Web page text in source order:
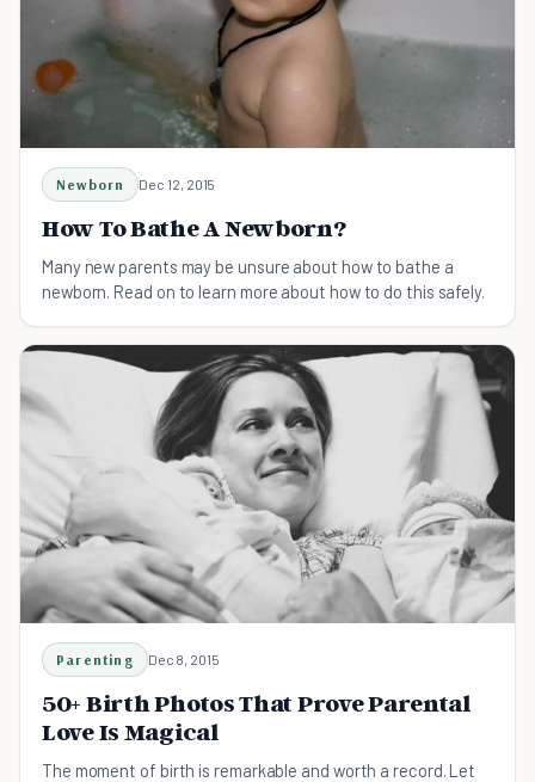
Newborn Dec 12, 2015
How To Bathe A Newborn?
Many new parents may be unsure about how to bathe a
newborn. Read on to learn more about how to do this safely.
Parenting Dec 8, 2015
50+ Birth Photos That Prove Parental
Love Is Magical
The moment of birth is remarkable and worth a record. Let